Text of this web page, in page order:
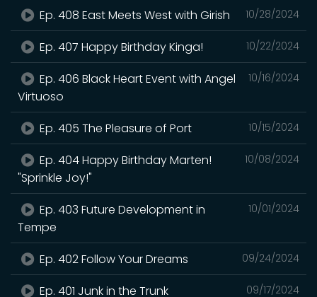
10/28/2024
Ep. 408 East Meets West with Girish
10/22/2024
Ep. 407 Happy Birthday Kinga!
10/16/2024
Ep. 406 Black Heart Event with Angel
Virtuoso
10/15/2024
Ep. 405 The Pleasure of Port
10/08/2024
Ep. 404 Happy Birthday Marten!
"Sprinkle Joy!"
10/01/2024
Ep. 403 Future Development in
Tempe
09/24/2024
Ep. 402 Follow Your Dreams
09/17/2024
Ep. 401 Junk in the Trunk